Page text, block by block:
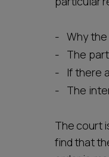
Why
The
If there
The
The court
find that